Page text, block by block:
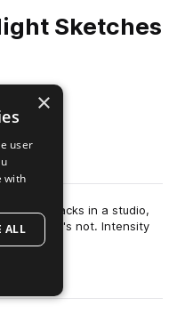
Sketches
tracks in a studio,
when he's not. Intensity
×
user
with
ALL